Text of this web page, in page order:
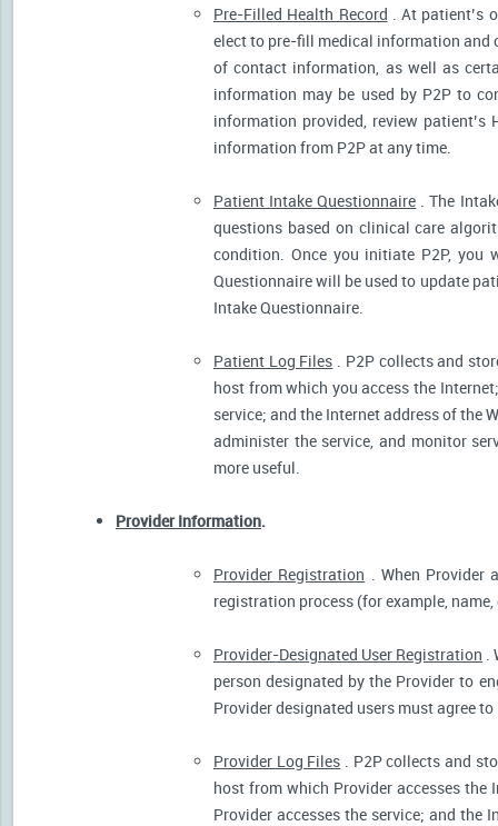
Pre-Filled Health Record . At patient’s
elect to pre-fill medical information and
of contact information, as well as
information may be used by P2P to
information provided, review
information from P2P at any time.
Patient Intake Questionnaire . The
questions based on clinical care
condition. Once you initiate P2P, you
Questionnaire will be used to update
Intake Questionnaire.
Patient Log Files . P2P collects and
host from which you access the
service; and the Internet address of the
administer the service, and monitor
more useful.
Provider Information.
Provider Registration . When Provider
registration process (for example,
Provider-Designated User Registration .
person designated by the Provider to
Provider designated users must agree
Provider Log Files . P2P collects and
host from which Provider accesses
Provider accesses the service; and the